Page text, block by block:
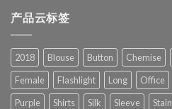
产品云标签
2018 Blouse Button Chemise
Female
Flashlight Long Office
Purple
Shirts Silk Sleeve Stain